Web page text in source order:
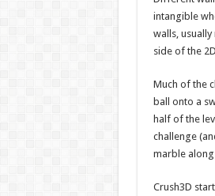
intangible
walls,
side of the
Much of the
ball onto a
half of the
challenge
marble along
Crush3D